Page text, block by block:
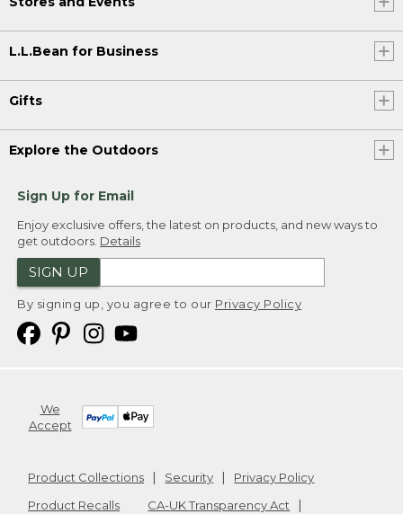
L.L.Bean for Business
Gifts
Explore the Outdoors
Sign Up for Email
Enjoy exclusive offers, the latest on products, and new ways to
get outdoors. Details
SIGN UP
By signing up, you agree to our Privacy Policy
We
Accept
Product Collections Security
Privacy Policy
Product Recalls
CA-UK Transparency Act